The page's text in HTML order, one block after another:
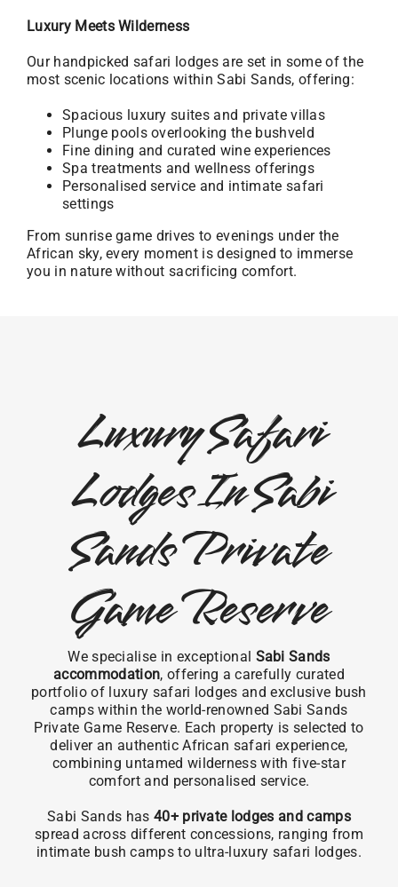
Luxury Meets Wilderness
Our handpicked safari lodges are set in some of the
most scenic locations within Sabi Sands, offering:
Spacious luxury suites and private villas
Plunge pools overlooking the bushveld
Fine dining and curated wine experiences
Spa treatments and wellness offerings
Personalised service and intimate safari
settings
From sunrise game drives to evenings under the
African sky, every moment is designed to immerse
you in nature without sacrificing comfort.
Luxury Safari
Lodges In Sabi
Sands Private
Game Reserve
We specialise in exceptional Sabi Sands
accommodation, offering a carefully curated
portfolio of luxury safari lodges and exclusive bush
camps within the world-renowned Sabi Sands
Private Game Reserve. Each property is selected to
deliver an authentic African safari experience,
combining untamed wilderness with five-star
comfort and personalised service.
Sabi Sands has 40+ private lodges and camps
spread across different concessions, ranging from
intimate bush camps to ultra-luxury safari lodges.